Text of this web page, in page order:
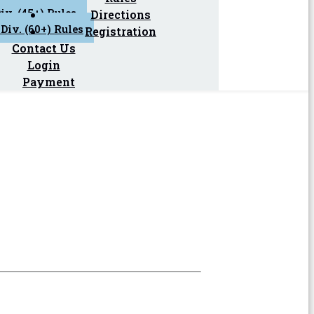
(45+) Rules
(60+) Rules
Directions
Registration
Contact Us
Login
Payment